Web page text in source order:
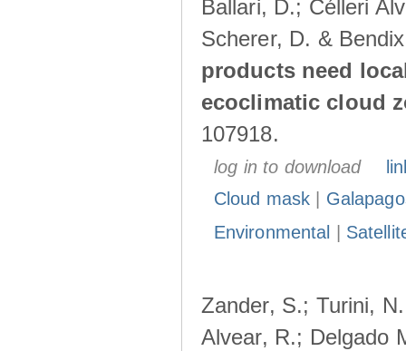
Ballari, D.; Célleri
Scherer, D. &
products need
ecoclimatic cloud
107918.
log in to download
Cloud mask
Environmental
Zander, S.; Turini,
Alvear, R.; Delgado